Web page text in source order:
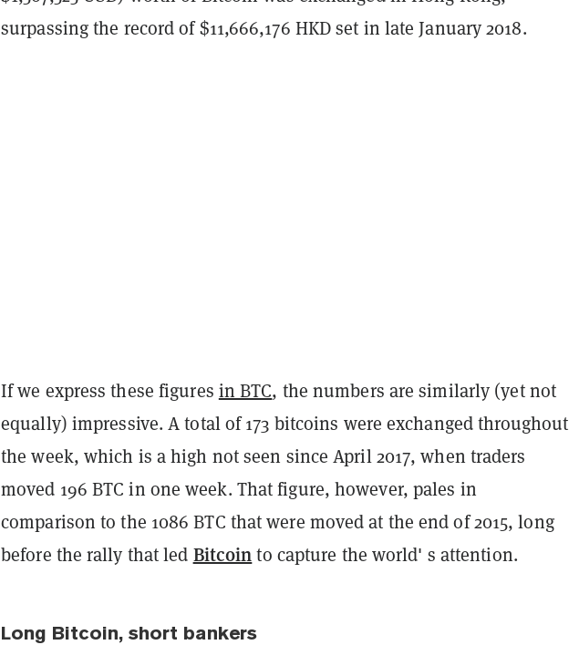
surpassing the record of $11,666,176 HKD set in late January 2018.
If we express these figures in BTC, the numbers are similarly (yet not
equally) impressive. A total of 173 bitcoins were exchanged throughout
the week, which is a high not seen since April 2017, when traders
moved 196 BTC in one week. That figure, however, pales in
comparison to the 1086 BTC that were moved at the end of 2015, long
before the rally that led Bitcointo capture the world' s attention.
Long Bitcoin, short bankers